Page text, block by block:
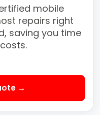
mobile
repairs right
saving you time
→